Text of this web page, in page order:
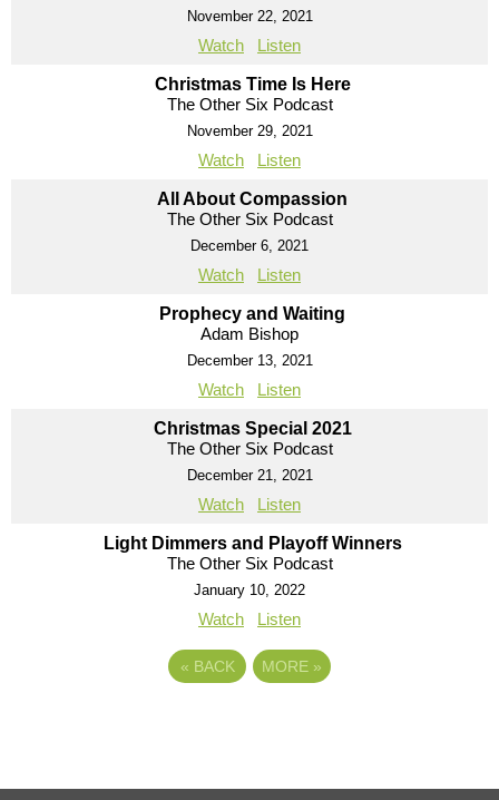
November 22, 2021
Watch Listen
Christmas Time Is Here
The Other Six Podcast
November 29, 2021
Watch Listen
All About Compassion
The Other Six Podcast
December 6, 2021
Watch Listen
Prophecy and Waiting
Adam Bishop
December 13, 2021
Watch Listen
Christmas Special 2021
The Other Six Podcast
December 21, 2021
Watch Listen
Light Dimmers and Playoff Winners
The Other Six Podcast
January 10, 2022
Watch Listen
« BACK MORE »